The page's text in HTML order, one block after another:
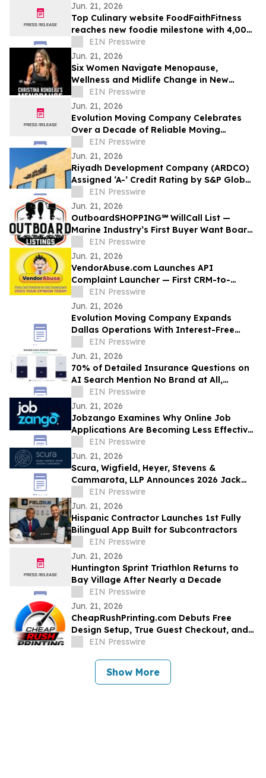
Jun. 21, 2026
Top Culinary website FoodFaithFitness
reaches new foodie milestone with 4,000
top-notch recipes published to date
EIN Presswire
Jun. 21, 2026
Six Women Navigate Menopause,
Wellness and Midlife Change in New
Reality Docu-Series
EIN Presswire
Jun. 21, 2026
Evolution Moving Company Celebrates
Over a Decade of Reliable Moving
Services in Fort Worth, TX
EIN Presswire
Jun. 21, 2026
Riyadh Development Company (ARDCO)
Assigned ‘A-’ Credit Rating by S&P Global
Ratings, with a Stable Outlook
EIN Presswire
Jun. 21, 2026
OutboardSHOPPING℠ WillCall List —
Marine Industry’s First Buyer Want Board
for Outboard Motors
EIN Presswire
Jun. 21, 2026
VendorAbuse.com Launches API
Complaint Launcher — First CRM-to-
Complaint Integration for Trade
Contractors
EIN Presswire
Jun. 21, 2026
Evolution Moving Company Expands
Dallas Operations With Interest-Free
Financing and Full-Service Moving
Solutions
EIN Presswire
Jun. 21, 2026
70% of Detailed Insurance Questions on
AI Search Mention No Brand at All,
Somantra Research Finds
EIN Presswire
Jun. 21, 2026
Jobzango Examines Why Online Job
Applications Are Becoming Less Effective
for Professionals
EIN Presswire
Jun. 21, 2026
Scura, Wigfield, Heyer, Stevens &
Cammarota, LLP Announces 2026 Jack
Scura Fund Scholarship Applications Now
Open
EIN Presswire
Jun. 21, 2026
Hispanic Contractor Launches 1st Fully
Bilingual App Built for Subcontractors
EIN Presswire
Jun. 21, 2026
Huntington Sprint Triathlon Returns to
Bay Village After Nearly a Decade
EIN Presswire
Jun. 21, 2026
CheapRushPrinting.com Debuts Free
Design Setup, True Guest Checkout, and
No-Account Sample Kits for U.S.
EIN Presswire
Show More